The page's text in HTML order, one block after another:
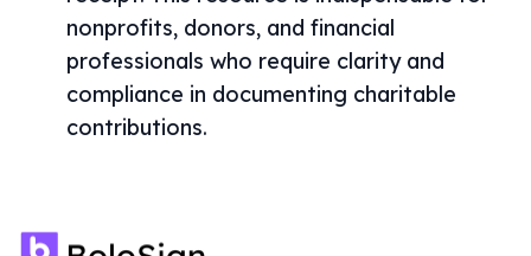
nonprofits, donors, and financial
professionals who require clarity and
compliance in documenting charitable
contributions.